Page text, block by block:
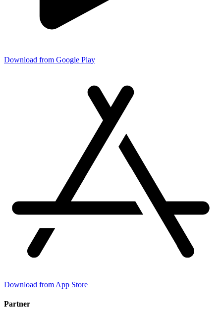
Download from Google Play
Download from App Store
Partner